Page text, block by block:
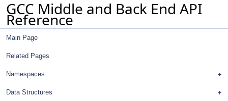
GCC Middle and Back End API
Reference
Main Page
Related Pages
Namespaces
Data Structures